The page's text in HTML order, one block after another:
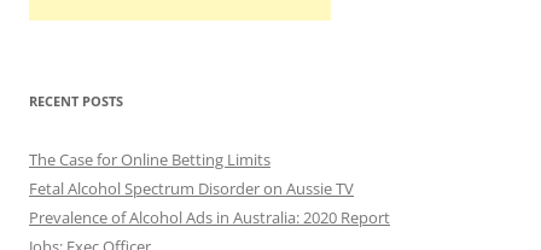
RECENT POSTS
The Case for Online Betting Limits
Fetal Alcohol Spectrum Disorder on Aussie TV
Prevalence of Alcohol Ads in Australia: 2020 Report